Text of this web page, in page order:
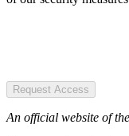
Request Access
An official website of